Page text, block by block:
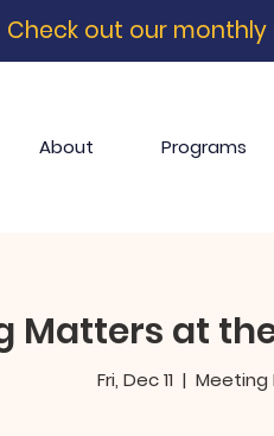
Check out our
About Programs
Matters at
Fri, Dec 11
  |
Meeting